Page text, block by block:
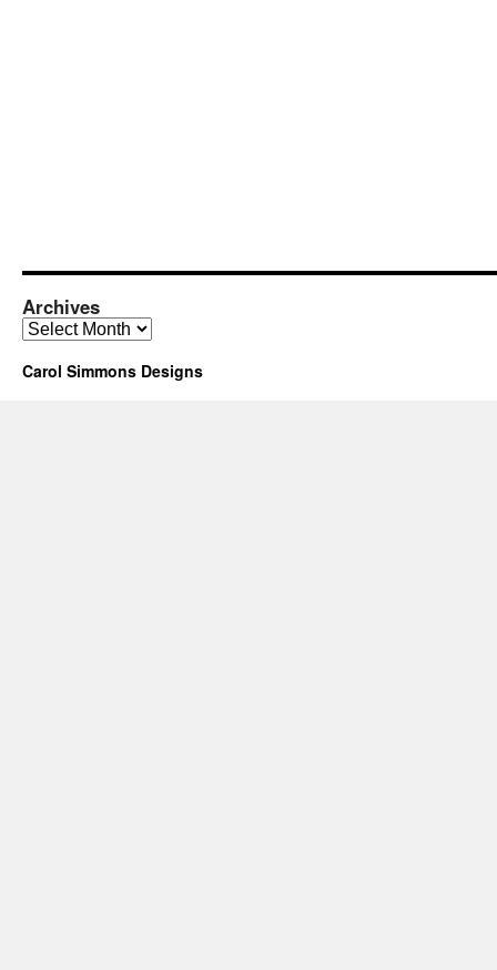
Archives
Archives
Carol Simmons Designs